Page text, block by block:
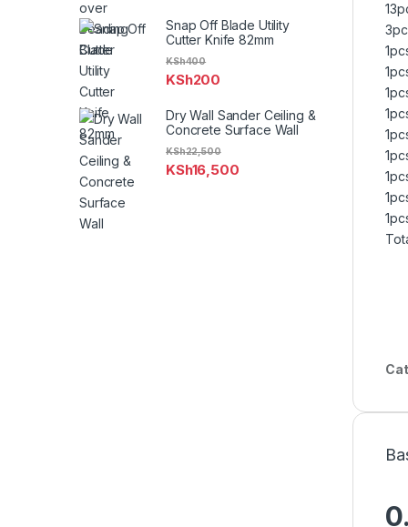
Snap Off Blade Utility
Cutter Knife 82mm
KSh200
KSh400
Dry Wall Sander Ceiling &
Concrete Surface Wall
KSh16,500
KSh22,500